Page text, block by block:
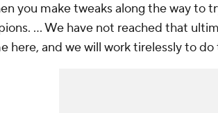
you make tweaks along the way to
… We have not reached that
here, and we will work tirelessly to